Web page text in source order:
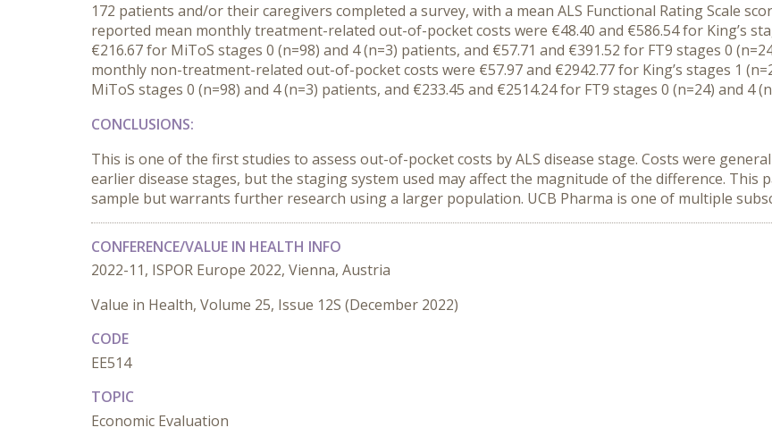
172 patients and/or their caregivers completed a survey, with a mean ALS Functional Rating Scale
reported mean monthlytreatment-related out-of-pocket costs were €48.40 and €586.54 for King’s
€216.67 for MiToS stages 0 (n=98) and 4(n=3) patients, and €57.71 and €391.52 for FT9 stages 0
monthly non-treatment-related out-of-pocket costs were €57.97and €2942.77for King’s stages 1
MiToS stages 0 (n=98) and 4(n=3) patients, and €233.45 and €2514.24for FT9 stages 0 (n=24) and 4
CONCLUSIONS:
This is one of the firststudies to assess out-of-pocket costs by ALS disease stage. Costs were
earlier disease stages, but the staging system used may affect the magnitude of the difference. This
sample butwarrants further research using a larger population. UCB Pharma is one of multiple
CONFERENCE/VALUE IN HEALTH INFO
2022-11, ISPOR Europe 2022, Vienna, Austria
Value in Health, Volume 25, Issue 12S (December 2022)
CODE
EE514
TOPIC
Economic Evaluation